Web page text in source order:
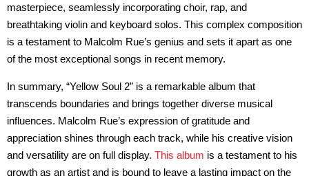
masterpiece, seamlessly incorporating choir, rap, and
breathtaking violin and keyboard solos. This complex composition
is a testament to Malcolm Rue’s genius and sets it apart as one
of the most exceptional songs in recent memory.
In summary, “Yellow Soul 2” is a remarkable album that
transcends boundaries and brings together diverse musical
influences. Malcolm Rue’s expression of gratitude and
appreciation shines through each track, while his creative vision
and versatility are on full display. This album is a testament to his
growth as an artist and is bound to leave a lasting impact on the